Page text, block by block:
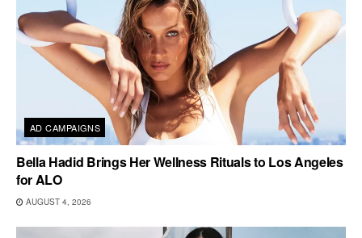
AD CAMPAIGNS
Bella Hadid Brings Her Wellness Rituals to Los Angeles
for ALO
AUGUST 4, 2026